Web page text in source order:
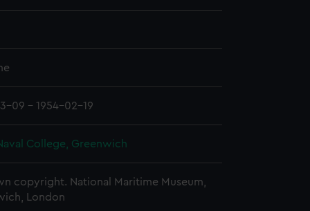
09 - 1954-02-19
College, Greenwich
copyright. National Maritime Museum,
London